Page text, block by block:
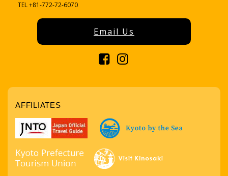
TEL +81-772-72-6070
Email Us
AFFILIATES